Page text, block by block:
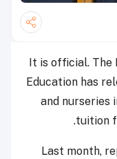
It is official.
Education has
and nurseries
tuition
Last month,